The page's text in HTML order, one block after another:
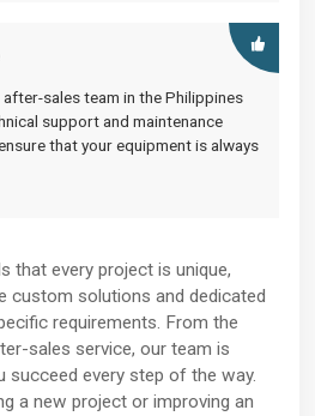
sales team in the Philippines
support and maintenance
that your equipment is always
that every project is unique,
custom solutions and dedicated
requirements. From the
sales service, our team is
succeed every step of the way.
a new project or improving an